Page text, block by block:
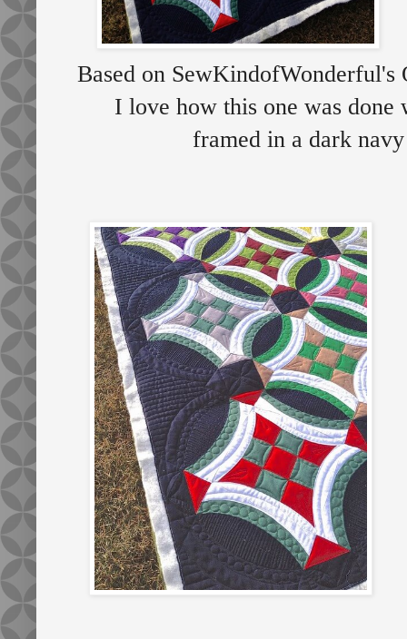
Based on SewKindofWonderful's
I love how this one was done
framed in a dark